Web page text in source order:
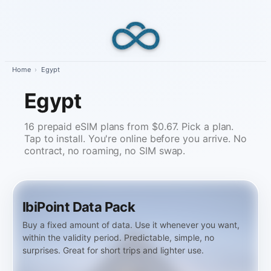
Home › Egypt
Egypt
16 prepaid eSIM plans from $0.67. Pick a plan.
Tap to install. You're online before you arrive. No
contract, no roaming, no SIM swap.
IbiPoint Data Pack
Buy a fixed amount of data. Use it whenever you want,
within the validity period. Predictable, simple, no
surprises. Great for short trips and lighter use.